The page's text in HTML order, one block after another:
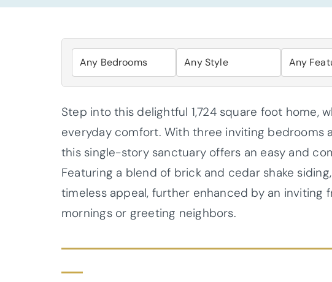
Step into this delightful 1,724 square foot home,
everyday comfort. With three inviting bedrooms
this single-story sanctuary offers an easy and
Featuring a blend of brick and cedar shake
timeless appeal, further enhanced by an inviting
mornings or greeting neighbors.